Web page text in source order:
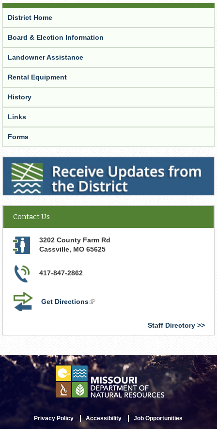
District Home
Board & Election Information
Landowner Assistance
Rental Equipment
History
Links
Forms
Receive Updates from the District
Contact Us
3202 County Farm Rd
Cassville, MO 65625
417-847-2862
Get Directions(link
Staff Directory
Privacy Policy Accessibility Job Opportunities